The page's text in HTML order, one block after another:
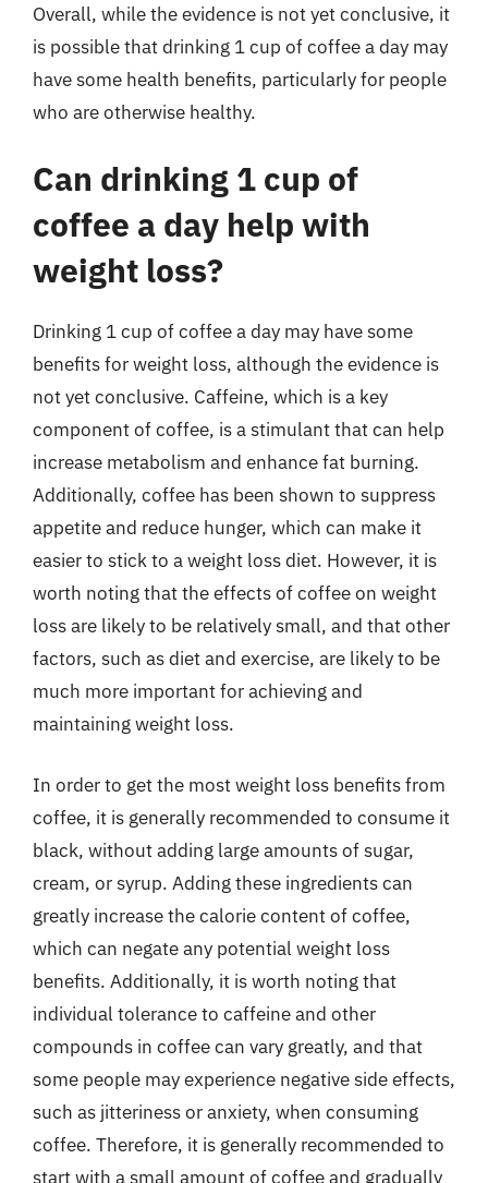
Overall, while the evidence is not yet conclusive, it
is possible that drinking 1 cup of coffee a day may
have some health benefits, particularly for people
who are otherwise healthy.
Can drinking 1 cup of
coffee a day help with
weight loss?
Drinking 1 cup of coffee a day may have some
benefits for weight loss, although the evidence is
not yet conclusive. Caffeine, which is a key
component of coffee, is a stimulant that can help
increase metabolism and enhance fat burning.
Additionally, coffee has been shown to suppress
appetite and reduce hunger, which can make it
easier to stick to a weight loss diet. However, it is
worth noting that the effects of coffee on weight
loss are likely to be relatively small, and that other
factors, such as diet and exercise, are likely to be
much more important for achieving and
maintaining weight loss.
In order to get the most weight loss benefits from
coffee, it is generally recommended to consume it
black, without adding large amounts of sugar,
cream, or syrup. Adding these ingredients can
greatly increase the calorie content of coffee,
which can negate any potential weight loss
benefits. Additionally, it is worth noting that
individual tolerance to caffeine and other
compounds in coffee can vary greatly, and that
some people may experience negative side effects,
such as jitteriness or anxiety, when consuming
coffee. Therefore, it is generally recommended to
start with a small amount of coffee and gradually